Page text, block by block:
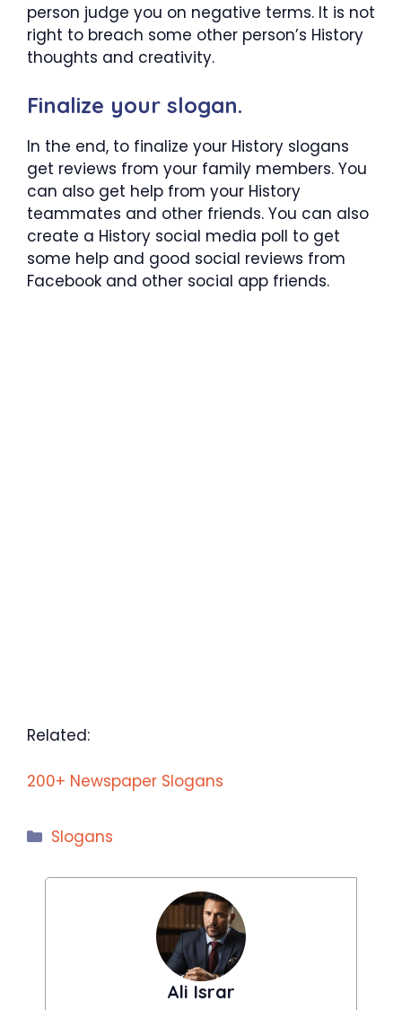
person judge you on negative terms. It is not
right to breach some other person’s History
thoughts and creativity.
Finalize your slogan.
In the end, to finalize your History slogans
get reviews from your family members. You
can also get help from your History
teammates and other friends. You can also
create a History social media poll to get
some help and good social reviews from
Facebook and other social app friends.
Related:
200+ Newspaper Slogans
Categories
Slogans
Ali Israr